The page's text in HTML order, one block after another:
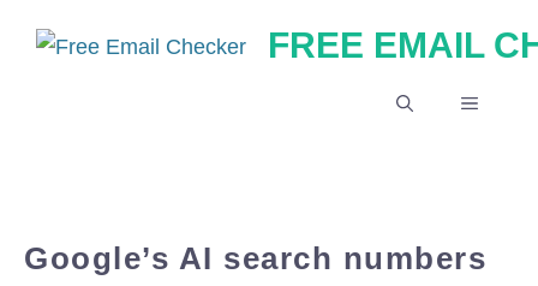
FREE EMAIL
MENU
Google’s AI search numbers